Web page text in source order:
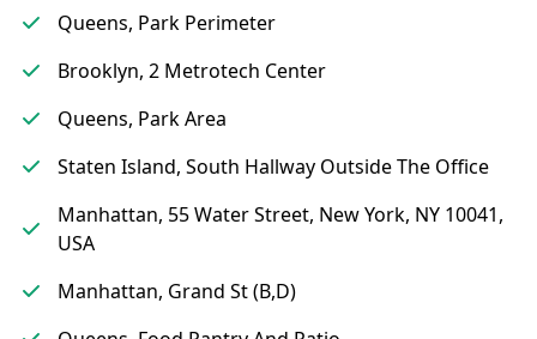
Queens, Park Perimeter
Brooklyn, 2 Metrotech Center
Queens, Park Area
Staten Island, South Hallway Outside The Office
Manhattan, 55 Water Street, New York, NY 10041,
USA
Manhattan, Grand St (B,D)